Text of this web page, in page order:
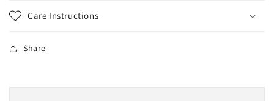
Care Instructions
Share